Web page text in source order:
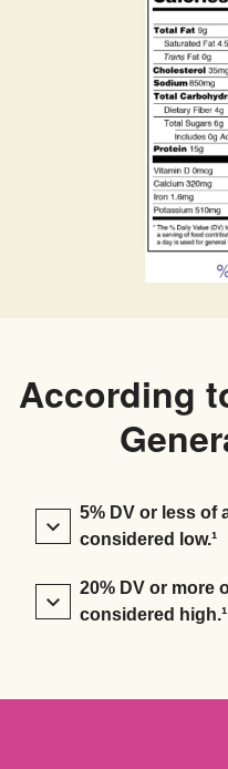
According
5% DV or less of
considered low.¹
20% DV or more
considered high.¹